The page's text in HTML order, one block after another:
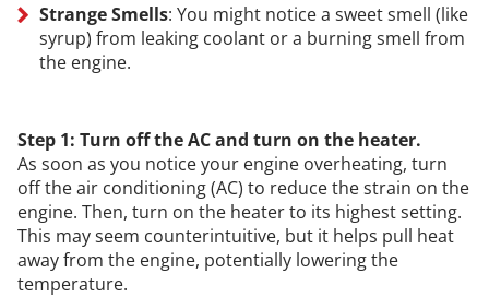
Strange Smells: You might notice a sweet smell (like
syrup) from leaking coolant or a burning smell from
the engine.
Step 1: Turn off the AC and turn on the heater.
As soon as you notice your engine overheating, turn
off the air conditioning (AC) to reduce the strain on the
engine. Then, turn on the heater to its highest setting.
This may seem counterintuitive, but it helps pull heat
away from the engine, potentially lowering the
temperature.